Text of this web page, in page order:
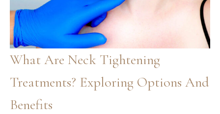
What Are Neck Tightening
Treatments? Exploring Options And
Benefits